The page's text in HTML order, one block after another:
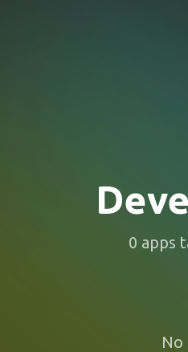
0 apps